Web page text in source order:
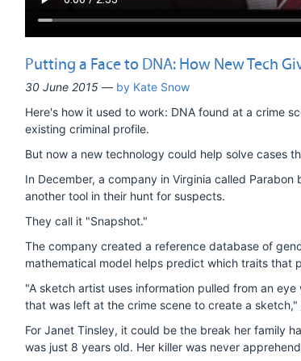
Putting a Face to DNA: How New Tech
30 June 2015 — by Kate Snow
Here's how it used to work: DNA found at a crime
existing criminal profile.
But now a new technology could help solve cases
In December, a company in Virginia called
another tool in their hunt for suspects.
They call it "Snapshot."
The company created a reference database of
mathematical model helps predict which traits that
"A sketch artist uses information pulled from an
that was left at the crime scene to create a
For Janet Tinsley, it could be the break her family
was just 8 years old. Her killer was never